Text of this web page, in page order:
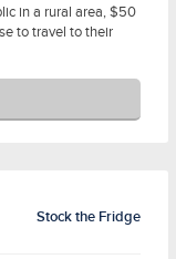
in a rural area, $50
to travel to their
Stock the Fridge